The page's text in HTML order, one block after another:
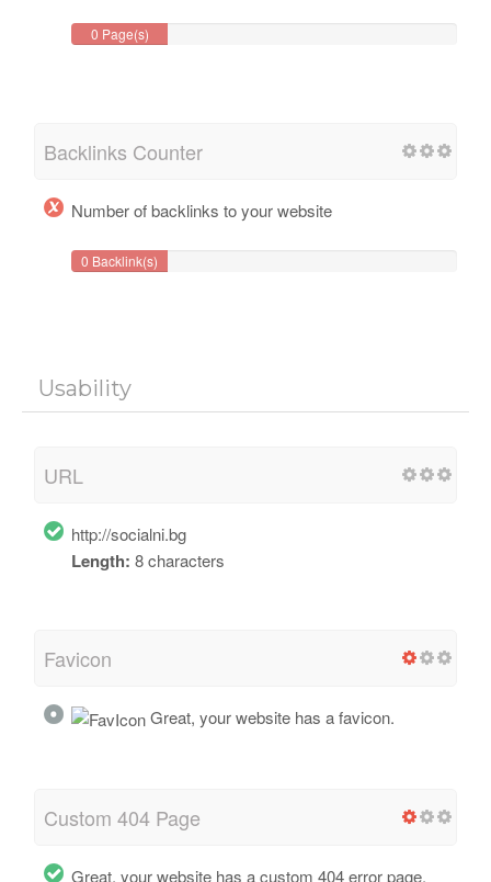
0 Page(s)
Backlinks Counter
Number of backlinks to your website
0 Backlink(s)
Usability
URL
http://socialni.bg
Length: 8 characters
Favicon
Great, your website has a favicon.
Custom 404 Page
Great, your website has a custom 404 error page.